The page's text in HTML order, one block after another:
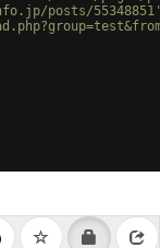
posts/